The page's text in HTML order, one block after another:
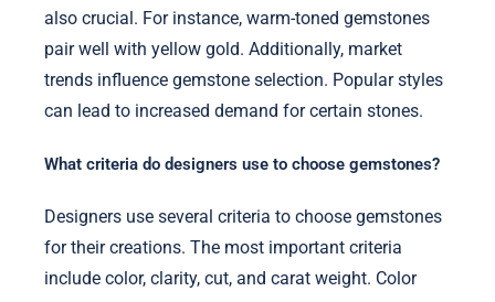
also crucial. For instance, warm-toned gemstones
pair well with yellow gold. Additionally, market
trends influence gemstone selection. Popular styles
can lead to increased demand for certain stones.
What criteria do designers use to choose gemstones?
Designers use several criteria to choose gemstones
for their creations. The most important criteria
include color, clarity, cut, and carat weight. Color